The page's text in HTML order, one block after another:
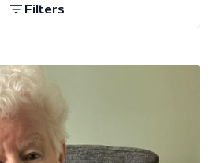
Filters